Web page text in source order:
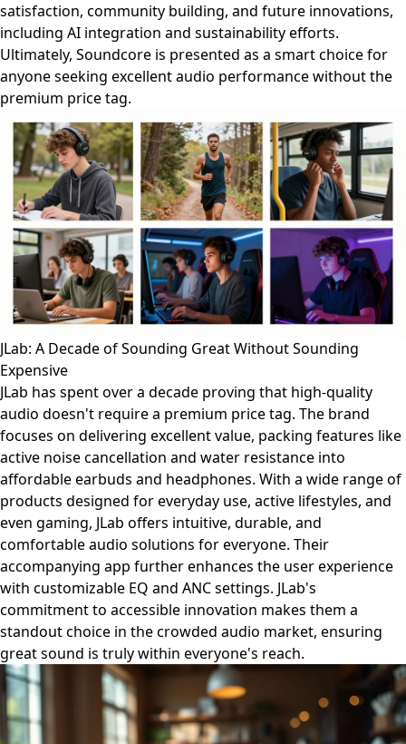
satisfaction, community building, and future innovations,
including AI integration and sustainability efforts.
Ultimately, Soundcore is presented as a smart choice for
anyone seeking excellent audio performance without the
premium price tag.
JLab: A Decade of Sounding Great Without Sounding
Expensive
JLab has spent over a decade proving that high-quality
audio doesn't require a premium price tag. The brand
focuses on delivering excellent value, packing features like
active noise cancellation and water resistance into
affordable earbuds and headphones. With a wide range of
products designed for everyday use, active lifestyles, and
even gaming, JLab offers intuitive, durable, and
comfortable audio solutions for everyone. Their
accompanying app further enhances the user experience
with customizable EQ and ANC settings. JLab's
commitment to accessible innovation makes them a
standout choice in the crowded audio market, ensuring
great sound is truly within everyone's reach.